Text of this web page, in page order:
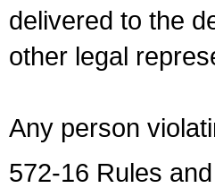
delivered to the
other legal
Any person
572-16 Rules